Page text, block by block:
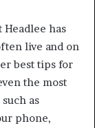
Headlee has
live and on
best tips for
the most
as
phone,